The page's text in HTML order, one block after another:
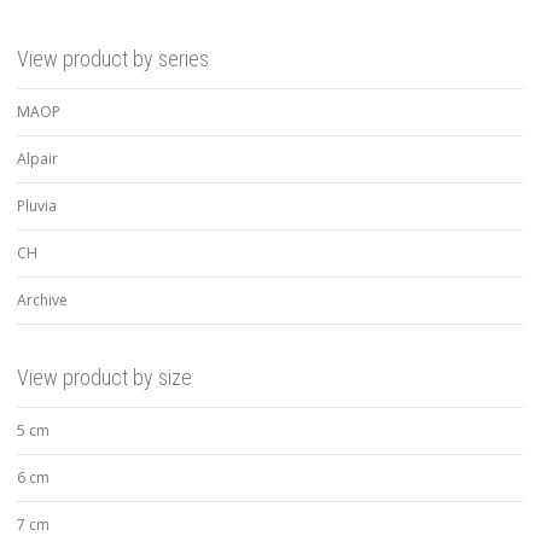
View product by series
MAOP
Alpair
Pluvia
CH
Archive
View product by size
5 cm
6 cm
7 cm